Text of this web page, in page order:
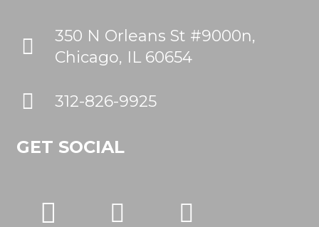
350 N Orleans St #9000n,
Chicago, IL 60654
312-826-9925
GET SOCIAL